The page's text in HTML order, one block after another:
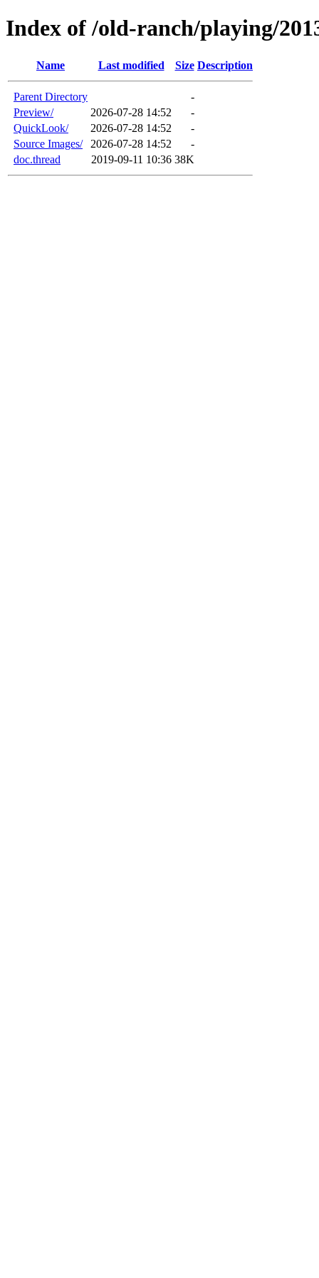
Index of /old-ranch/playing/
Name Last modified Size Description
Parent Directory
-
Preview/
2026-07-28 14:52
-
QuickLook/
2026-07-28 14:52
-
Source Images/
2026-07-28 14:52
-
doc.thread
2019-09-11 10:36 38K